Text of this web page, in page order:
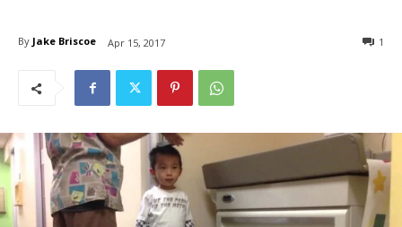
By Jake Briscoe Apr 15, 2017 1